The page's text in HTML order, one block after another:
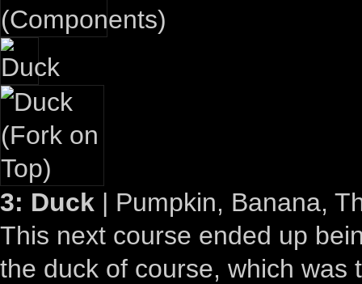
3: Duck | Pumpkin, Banana,
This next course ended up
the duck of course, which was